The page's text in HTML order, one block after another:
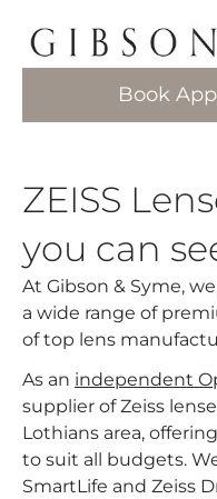
Book
ZEISS
you can
At Gibson & Syme,
a wide range of
of top lens
As an independent
supplier of Zeiss
Lothians area,
to suit all budgets.
SmartLife and Zeiss